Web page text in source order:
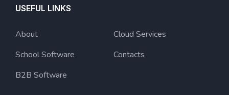
USEFUL LINKS
About
School Software
B2B Software
Cloud Services
Contacts